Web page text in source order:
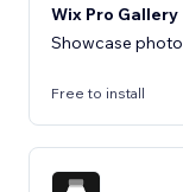
Wix Pro Gallery
Showcase
Free to install